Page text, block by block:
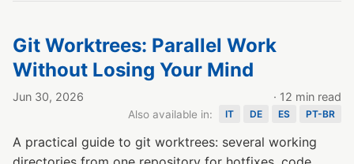
Git Worktrees: Parallel Work
Without Losing Your Mind
Jun 30, 2026 · 12 min read
Also available in: IT DE ES PT-BR
A practical guide to git worktrees: several working